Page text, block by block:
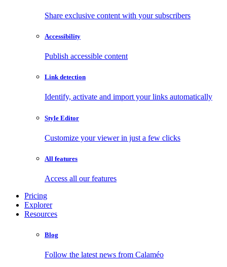
Share exclusive content with your subscribers
Accessibility
Publish accessible content
Link detection
Identify, activate and import your links automatically
Style Editor
Customize your viewer in just a few clicks
All features
Access all our features
Pricing
Explorer
Resources
Blog
Follow the latest news from Calaméo